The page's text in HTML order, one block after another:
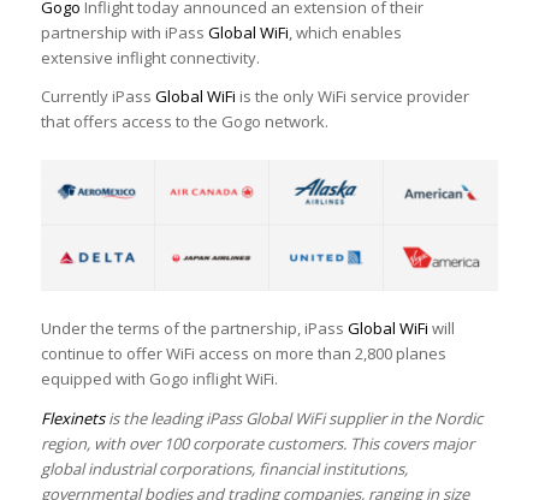
Gogo Inflight today announced an extension of their
partnership with iPass Global WiFi, which enables
extensive inflight connectivity.
Currently iPass Global WiFi is the only WiFi service provider
that offers access to the Gogo network.
Under the terms of the partnership, iPass Global WiFi will
continue to offer WiFi access on more than 2,800 planes
equipped with Gogo inflight WiFi.
Flexinetsis the leading iPass Global WiFi supplier in the Nordic
region, with over 100 corporate customers. This covers major
global industrial corporations, financial institutions,
governmental bodies and trading companies, ranging in size